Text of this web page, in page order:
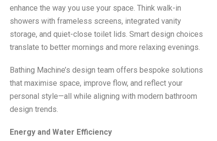
enhance the way you use your space. Think walk-in
showers with frameless screens, integrated vanity
storage, and quiet-close toilet lids. Smart design choices
translate to better mornings and more relaxing evenings.
Bathing Machine’s design team offers bespoke solutions
that maximise space, improve flow, and reflect your
personal style—all while aligning with modern bathroom
design trends.
Energy and Water Efficiency